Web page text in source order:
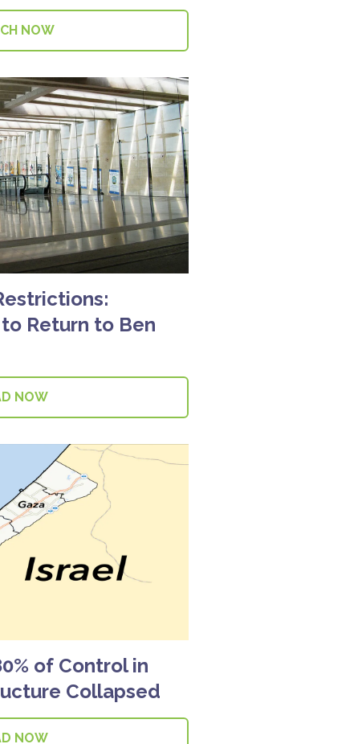
NOW
Return to Ben
NOW
of Control in
Collapsed
NOW